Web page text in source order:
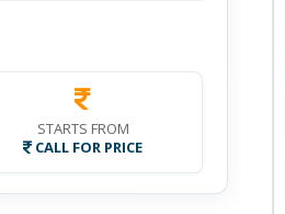
STARTS FROM
CALL FOR PRICE